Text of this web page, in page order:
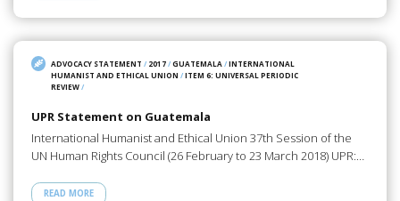
ADVOCACY STATEMENT / 2017/GUATEMALA/INTERNATIONAL
HUMANIST AND ETHICAL UNION /ITEM 6: UNIVERSAL PERIODIC
REVIEW/
UPR Statement on Guatemala
International Humanist and Ethical Union 37th Session of the
UN Human Rights Council (26 February to 23 March 2018) UPR:…
READ MORE